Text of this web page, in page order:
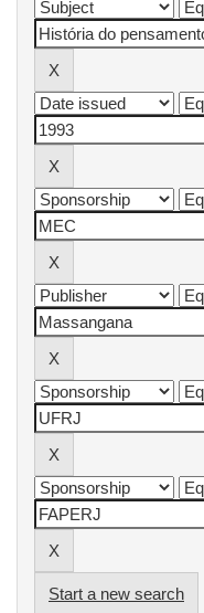
Start a new search